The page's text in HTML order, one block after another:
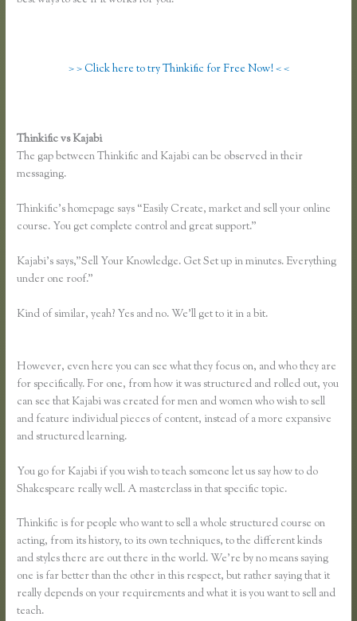
> > Click here to try Thinkific for Free Now! < <
Thinkific vs Kajabi
The gap between Thinkific and Kajabi can be observed in their
messaging.
Thinkific’s homepage says “Easily Create, market and sell your online
course. You get complete control and great support.”
Kajabi’s says,”Sell Your Knowledge. Get Set up in minutes. Everything
under one roof.”
Kind of similar, yeah? Yes and no. We’ll get to it in a bit.
However, even here you can see what they focus on, and who they are
for specifically. For one, from how it was structured and rolled out, you
can see that Kajabi was created for men and women who wish to sell
and feature individual pieces of content, instead of a more expansive
and structured learning.
You go for Kajabi if you wish to teach someone let us say how to do
Shakespeare really well. A masterclass in that specific topic.
Thinkific is for people who want to sell a whole structured course on
acting, from its history, to its own techniques, to the different kinds
and styles there are out there in the world. We’re by no means saying
one is far better than the other in this respect, but rather saying that it
really depends on your requirements and what it is you want to sell and
teach.